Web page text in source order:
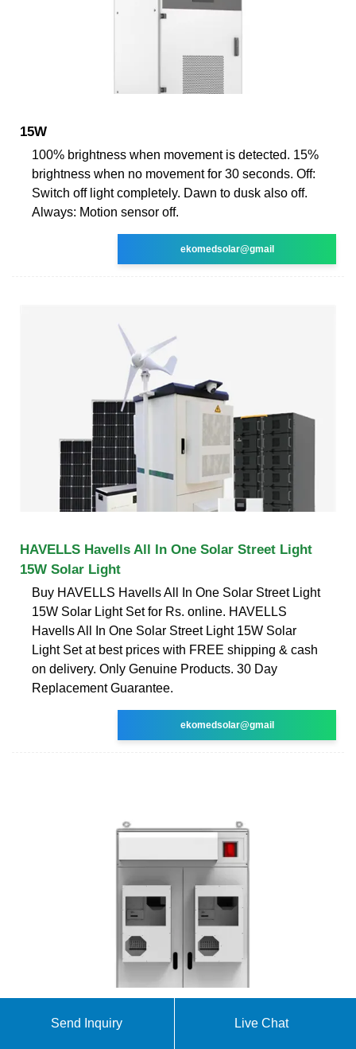
15W
100% brightness when movement is detected. 15%
brightness when no movement for 30 seconds. Off:
Switch off light completely. Dawn to dusk also off.
Always: Motion sensor off.
ekomedsolar@gmail
HAVELLS Havells All In One Solar Street Light
15W Solar Light
Buy HAVELLS Havells All In One Solar Street Light
15W Solar Light Set for Rs. online. HAVELLS
Havells All In One Solar Street Light 15W Solar
Light Set at best prices with FREE shipping & cash
on delivery. Only Genuine Products. 30 Day
Replacement Guarantee.
ekomedsolar@gmail
Solar Street Lights
Send Inquiry Live Chat